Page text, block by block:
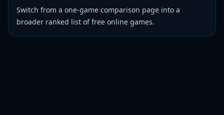
Switch from a one-game comparison page into a
broader ranked list of free online games.